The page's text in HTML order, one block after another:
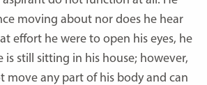
moving about nor does he hear
effort he were to open his eyes, he
still sitting in his house; however,
move any part of his body and can